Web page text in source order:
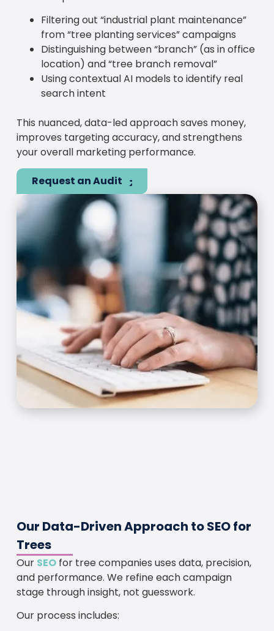
Filtering out “industrial plant maintenance”
from “tree planting services” campaigns
Distinguishing between “branch” (as in office
location) and “tree branch removal”
Using contextual AI models to identify real
search intent
This nuanced, data-led approach saves money,
improves targeting accuracy, and strengthens
your overall marketing performance.
Request an Audit
Our Data-Driven Approach to SEO for
Trees
Our SEOfor tree companies uses data, precision,
and performance. We refine each campaign
stage through insight, not guesswork.
Our process includes: